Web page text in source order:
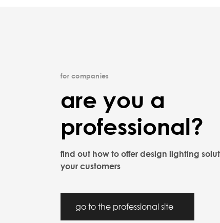
for companies
are you a
professional?
find out how to offer design lighting
your customers
go to the professional site